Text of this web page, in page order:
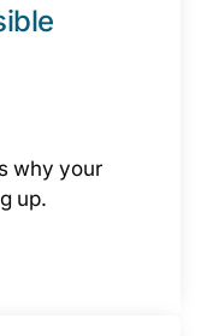
why your
up.